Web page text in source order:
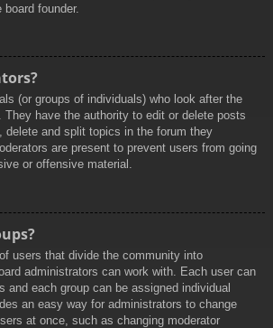
founder.
(or groups of individuals) who look after the
They have the authority to edit or delete posts
delete and split topics in the forum they
are present to prevent users from going
or offensive material.
users that divide the community into
administrators can work with. Each user can
and each group can be assigned individual
an easy way for administrators to change
at once, such as changing moderator